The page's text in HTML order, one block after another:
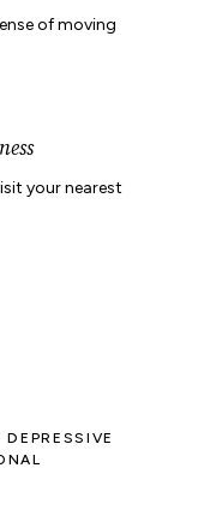
of moving
your nearest